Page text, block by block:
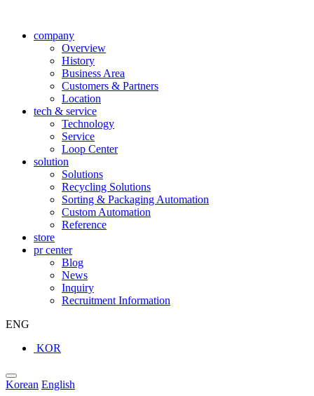
company
Overview
History
Business Area
Customers & Partners
Location
tech & service
Technology
Service
Loop Center
solution
Solutions
Recycling Solutions
Sorting & Packaging Automation
Custom Automation
Reference
store
pr center
Blog
News
Inquiry
Recruitment Information
ENG
KOR
Korean English